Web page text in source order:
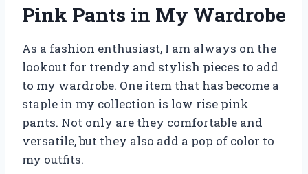
Pink Pants in My Wardrobe
As a fashion enthusiast, I am always on the
lookout for trendy and stylish pieces to add
to my wardrobe. One item that has become a
staple in my collection is low rise pink
pants. Not only are they comfortable and
versatile, but they also add a pop of color to
my outfits.